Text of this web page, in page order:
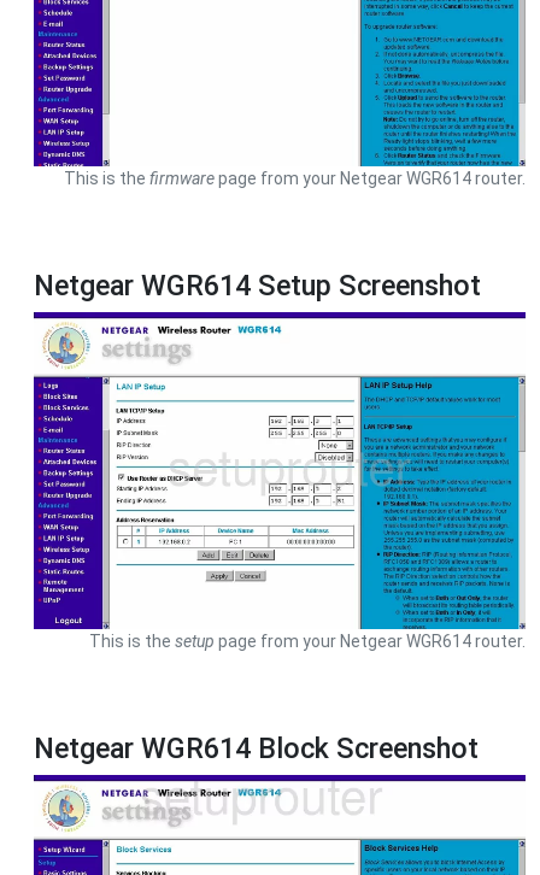
This is the firmwarepage from your Netgear WGR614 router.
Netgear WGR614 Setup Screenshot
This is the setup page from your Netgear WGR614 router.
Netgear WGR614 Block Screenshot